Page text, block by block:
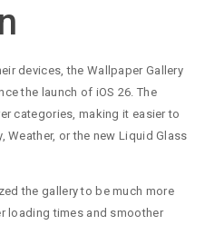
devices, the Wallpaper Gallery
the launch of iOS 26. The
categories, making it easier to
or the new Liquid Glass
the gallery to be much more
loading times and smoother